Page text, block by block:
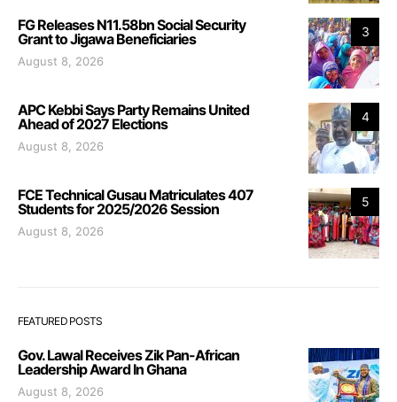
3
FG Releases N11.58bn Social Security
Grant to Jigawa Beneficiaries
August 8, 2026
4
APC Kebbi Says Party Remains United
Ahead of 2027 Elections
August 8, 2026
5
FCE Technical Gusau Matriculates 407
Students for 2025/2026 Session
August 8, 2026
FEATURED POSTS
Gov. Lawal Receives Zik Pan-African
Leadership Award In Ghana
August 8, 2026